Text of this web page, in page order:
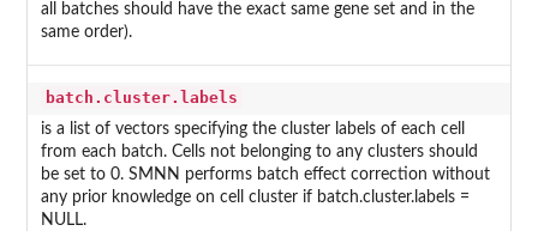
all batches should have the exact same gene set and in the
same order).
batch.cluster.labels
is a list of vectors specifying the cluster labels of each cell
from each batch. Cells not belonging to any clusters should
be set to 0. SMNN performs batch effect correction without
any prior knowledge on cell cluster if batch.cluster.labels =
NULL.